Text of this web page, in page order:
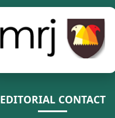
EDITORIAL CONTACT